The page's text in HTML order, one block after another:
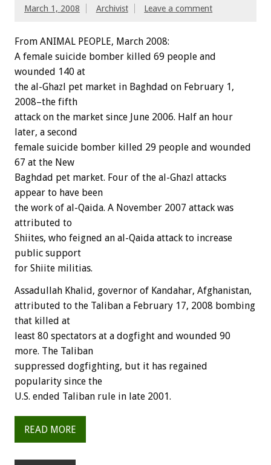
March 1, 2008 Archivist Leave a comment
From ANIMAL PEOPLE, March 2008:
A female suicide bomber killed 69 people and
wounded 140 at
the al-Ghazl pet market in Baghdad on February 1,
2008–the fifth
attack on the market since June 2006. Half an hour
later, a second
female suicide bomber killed 29 people and wounded
67 at the New
Baghdad pet market. Four of the al-Ghazl attacks
appear to have been
the work of al-Qaida. A November 2007 attack was
attributed to
Shiites, who feigned an al-Qaida attack to increase
public support
for Shiite militias.
Assadullah Khalid, governor of Kandahar, Afghanistan,
attributed to the Taliban a February 17, 2008 bombing
that killed at
least 80 spectators at a dogfight and wounded 90
more. The Taliban
suppressed dogfighting, but it has regained
popularity since the
U.S. ended Taliban rule in late 2001.
READ MORE